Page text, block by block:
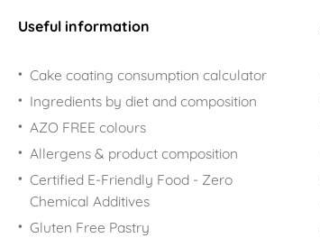
Useful information
Cake coating consumption calculator
Ingredients by diet and composition
AZO FREE colours
Allergens & product composition
Certified E-Friendly Food - Zero
Chemical Additives
Gluten Free Pastry